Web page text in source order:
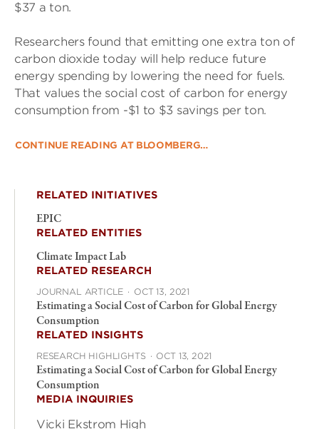
$37 a ton.
Researchers found that emitting one extra ton of
carbon dioxide today will help reduce future
energy spending by lowering the need for fuels.
That values the social cost of carbon for energy
consumption from -$1 to $3 savings per ton.
CONTINUE READING AT BLOOMBERG…
RELATED INITIATIVES
EPIC
RELATED ENTITIES
Climate Impact Lab
RELATED RESEARCH
JOURNAL ARTICLE · OCT 13, 2021
Estimating a Social Cost of Carbon for Global Energy
Consumption
RELATED INSIGHTS
RESEARCH HIGHLIGHTS · OCT 13, 2021
Estimating a Social Cost of Carbon for Global Energy
Consumption
MEDIA INQUIRIES
Vicki Ekstrom High